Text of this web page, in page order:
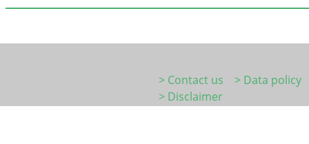
> Contact us
> Data policy
> Disclaimer